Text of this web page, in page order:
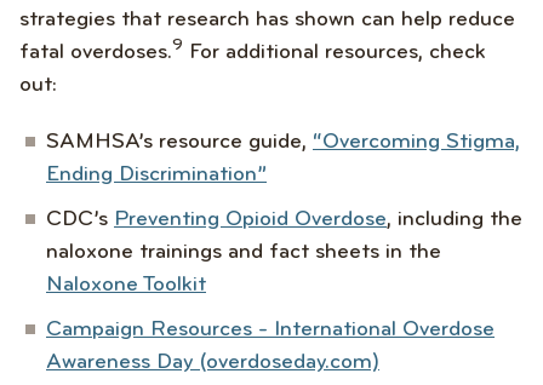
strategies that research has shown can help reduce
fatal overdoses.9
For additional resources, check
out:
SAMHSA’s resource guide, “Overcoming Stigma,
Ending Discrimination”
CDC’s Preventing Opioid Overdose, including the
naloxone trainings and fact sheets in the
Naloxone Toolkit
Campaign Resources - International Overdose
Awareness Day (overdoseday.com)